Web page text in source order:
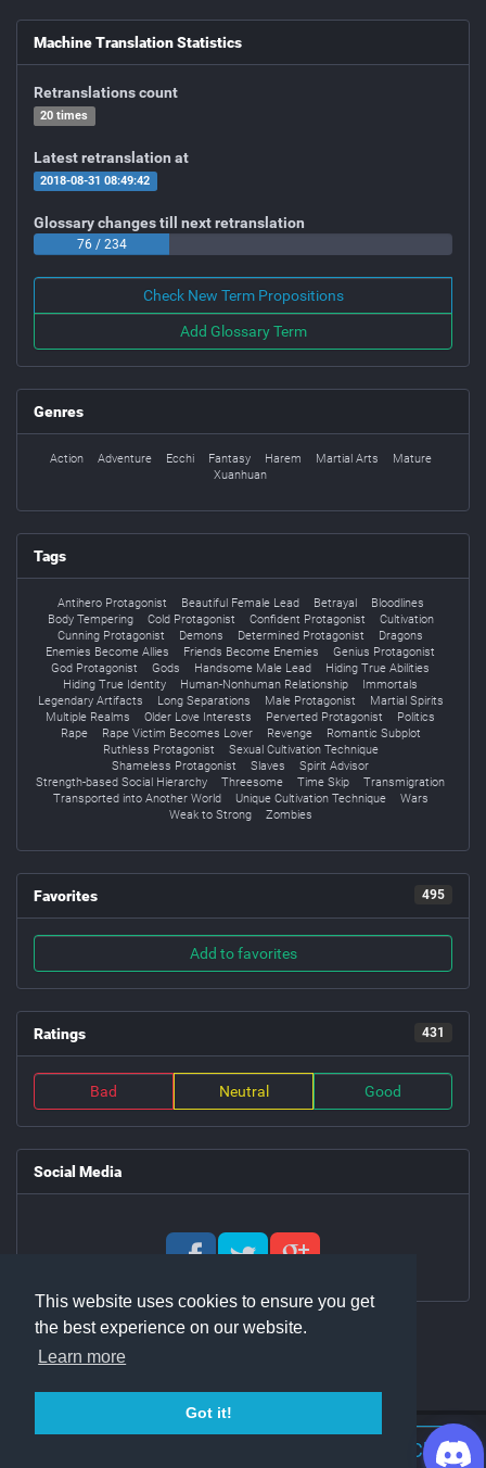
This website uses cookies to ensure you get
the best experience on our website.
Learn more
Got it!
Machine Translation Statistics
Retranslations count
20 times
Latest retranslation at
2018-08-31 08:49:42
Glossary changes till next retranslation
76 / 234
Check New Term Propositions
Add Glossary Term
Genres
Action Adventure Ecchi Fantasy Harem Martial Arts
Mature
Xuanhuan
Tags
Antihero Protagonist Beautiful Female Lead Betrayal
Bloodlines
Body Tempering
Cold Protagonist Confident Protagonist
Cultivation
Cunning Protagonist
Demons Determined Protagonist
Dragons
Enemies Become Allies
Friends Become Enemies
Genius Protagonist
God Protagonist
Gods Handsome Male Lead
Hiding True Abilities
Hiding True Identity
Human-Nonhuman Relationship
Immortals
Legendary Artifacts
Long Separations Male Protagonist
Martial Spirits
Multiple Realms
Older Love Interests Perverted Protagonist
Politics
Rape
Rape Victim Becomes Lover Revenge
Romantic Subplot
Ruthless Protagonist
Sexual Cultivation Technique
Shameless Protagonist
Slaves
Spirit Advisor
Strength-based Social Hierarchy
Threesome Time Skip
Transmigration
Transported into Another World
Unique Cultivation Technique
Wars
Weak to Strong
Zombies
Favorites 495
Add to favorites
Ratings 431
Bad Neutral Good
Social Media
Join Discord Chat